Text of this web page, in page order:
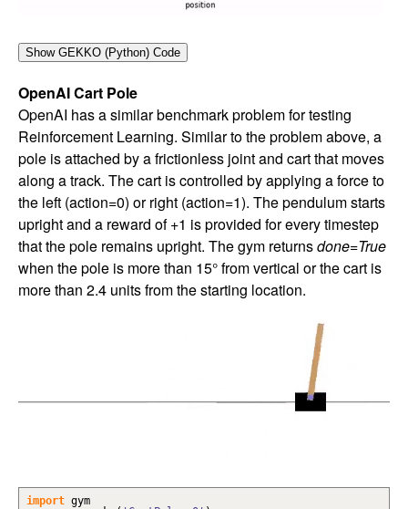
OpenAI Cart Pole
OpenAI has a similar benchmark problem for testing
Reinforcement Learning. Similar to the problem above, a
pole is attached by a frictionless joint and cart that moves
along a track. The cart is controlled by applying a force to
the left (action=0) or right (action=1). The pendulum starts
upright and a reward of +1 is provided for every timestep
that the pole remains upright. The gym returnsdone=True
when the pole is more than 15° from vertical or the cart is
more than 2.4 units from the starting location.
import gym